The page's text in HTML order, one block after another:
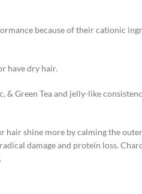
because of their cationic
have dry hair.
Green Tea and jelly-like
shine more by calming the
damage and protein loss.